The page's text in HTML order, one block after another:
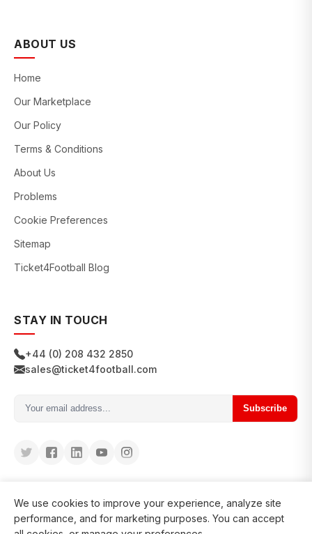
ABOUT US
Home
Our Marketplace
Our Policy
Terms & Conditions
About Us
Problems
Cookie Preferences
Sitemap
Ticket4Football Blog
STAY IN TOUCH
+44 (0) 208 432 2850
sales@ticket4football.com
Subscribe
We use cookies to improve your experience, analyze site
performance, and for marketing purposes. You can accept